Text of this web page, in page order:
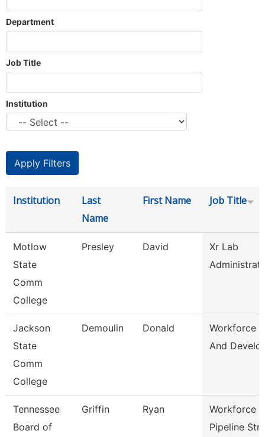
Department
Job Title
Institution
Institution
Last
Name
First Name Job Title
Motlow
State
Comm
College
Presley David
Xr Lab
Jackson
State
Comm
College
Demoulin Donald
Workforce
And
Tennessee
Board of
Griffin Ryan
Workforce
Pipeline Stra